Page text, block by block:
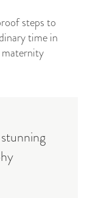
steps to
time in